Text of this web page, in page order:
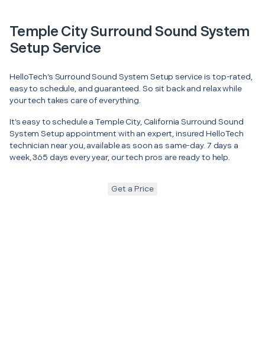
Temple City Surround Sound System
Setup Service
HelloTech’s Surround Sound System Setup service is top-rated,
easy to schedule, and guaranteed. So sit back and relax while
your tech takes care of everything.
It’s easy to schedule a Temple City, California Surround Sound
System Setup appointment with an expert, insured HelloTech
technician near you, available as soon as same-day. 7 days a
week, 365 days every year, our tech pros are ready to help.
Get a Price